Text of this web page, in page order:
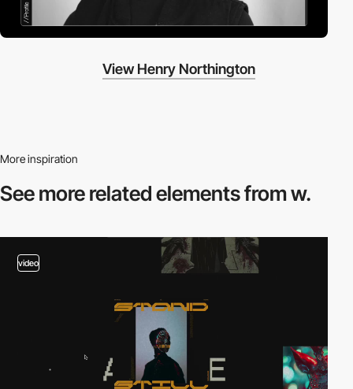
View Henry Northington
More inspiration
See more relatedelements from w.
video